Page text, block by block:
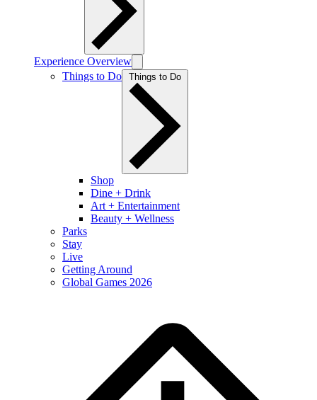
Experience Overview
Things to Do
Shop
Dine + Drink
Art + Entertainment
Beauty + Wellness
Parks
Stay
Live
Getting Around
Global Games 2026